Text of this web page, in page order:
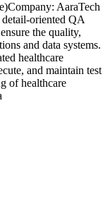
AaraTech
oriented QA
the quality,
and data systems.
healthcare
and maintain test
of healthcare